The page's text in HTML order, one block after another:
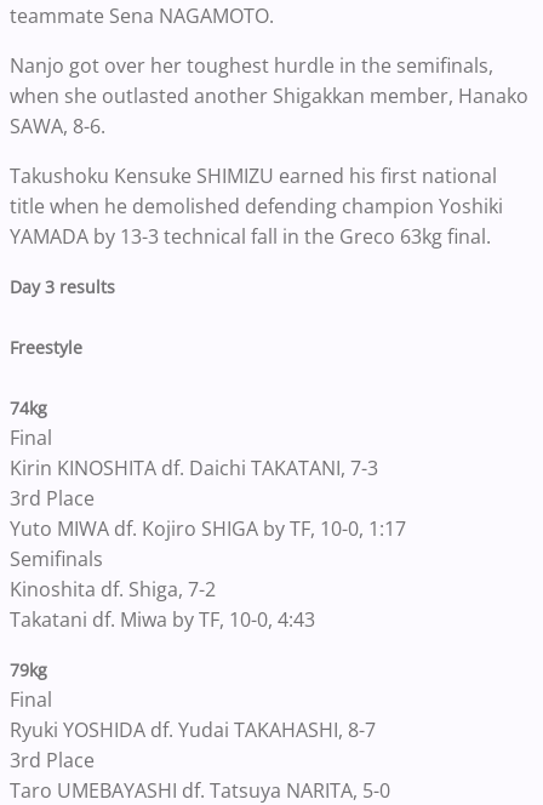
teammate Sena NAGAMOTO.
Nanjo got over her toughest hurdle in the semifinals,
when she outlasted another Shigakkan member, Hanako
SAWA, 8-6.
Takushoku Kensuke SHIMIZU earned his first national
title when he demolished defending champion Yoshiki
YAMADA by 13-3 technical fall in the Greco 63kg final.
Day 3 results
Freestyle
74kg
Final
Kirin KINOSHITA df. Daichi TAKATANI, 7-3
3rd Place
Yuto MIWA df. Kojiro SHIGA by TF, 10-0, 1:17
Semifinals
Kinoshita df. Shiga, 7-2
Takatani df. Miwa by TF, 10-0, 4:43
79kg
Final
Ryuki YOSHIDA df. Yudai TAKAHASHI, 8-7
3rd Place
Taro UMEBAYASHI df. Tatsuya NARITA, 5-0